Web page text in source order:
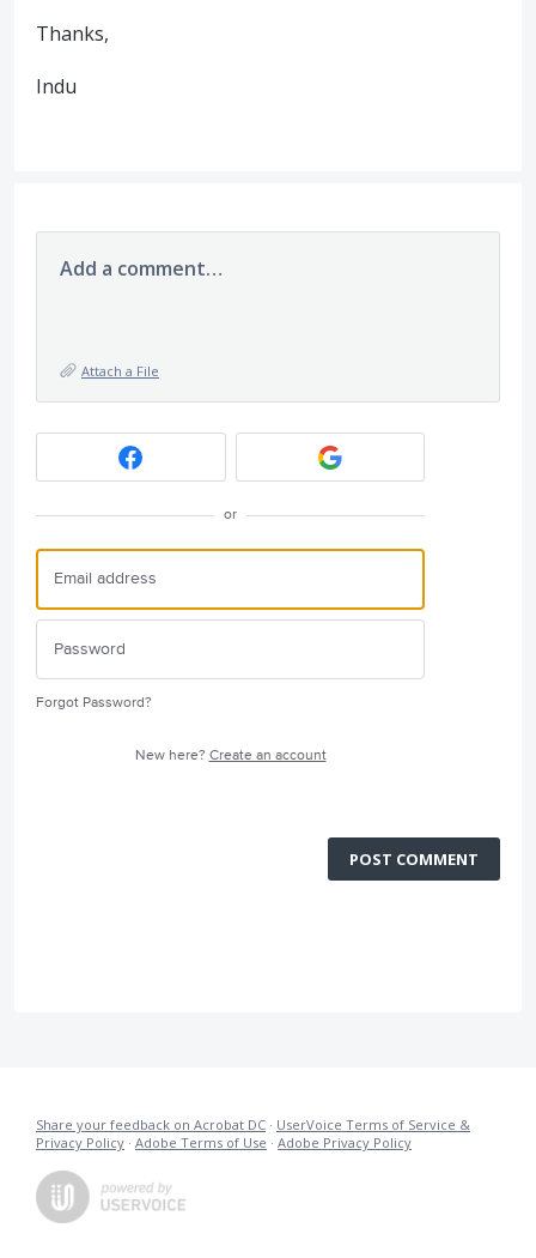
Thanks,
Indu
Add a comment…
Attach a File
or
Forgot Password?
New here? Create an account
POST COMMENT
Share your feedback on Acrobat DC · UserVoice Terms of Service &
Privacy Policy · Adobe Terms of Use · Adobe Privacy Policy